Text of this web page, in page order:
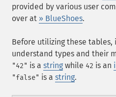
provided by various user
over at » BlueShoes.
Before utilizing these
understand types and their
"42" is a string while 42 is an
"false" is a string.